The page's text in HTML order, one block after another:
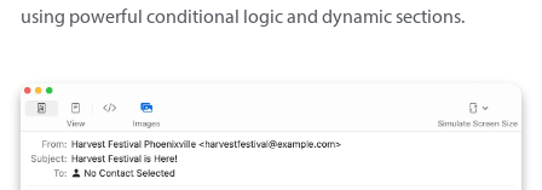
using powerful conditional logic and dynamic sections.